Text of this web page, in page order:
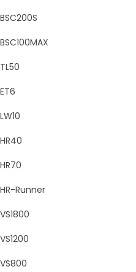
BSC200S
BSC100MAX
TL50
ET6
LW10
HR40
HR70
HR-Runner
VS1800
VS1200
VS800